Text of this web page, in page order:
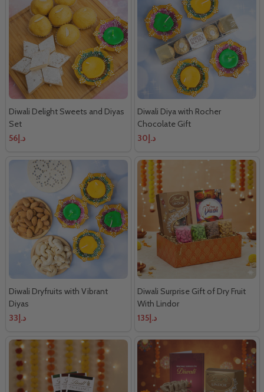
Diwali Delight Sweets and Diyas
Set
د.إ56
Diwali Diya with Rocher
Chocolate Gift
د.إ30
Diwali Dryfruits with Vibrant
Diyas
د.إ33
Diwali Surprise Gift of Dry Fruit
With Lindor
د.إ135